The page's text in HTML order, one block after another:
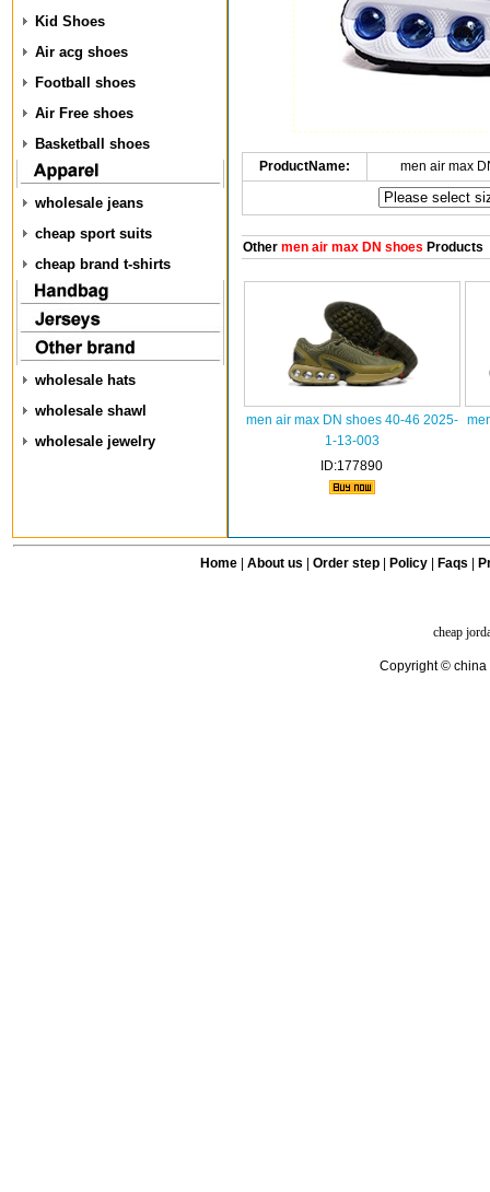
Kid Shoes
Air acg shoes
Football shoes
Air Free shoes
Basketball shoes
wholesale jeans
cheap sport suits
cheap brand t-shirts
wholesale hats
wholesale shawl
wholesale jewelry
ProductName: men air max
Othermen air max DN shoes Products
men air max DN shoes 40-46 2025-
1-13-003
ID:177890
Home| About us Order step Policy| Faqs
cheap
Copyright © china